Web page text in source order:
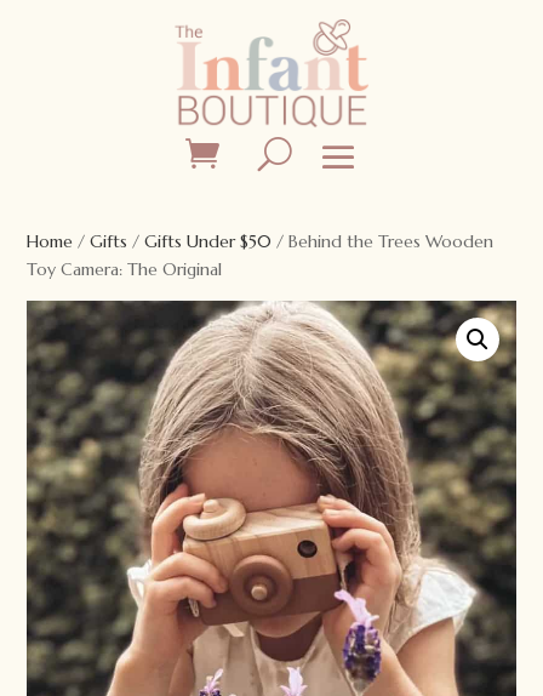
Home /Gifts /Gifts Under $50 / Behind the Trees Wooden
Toy Camera: The Original